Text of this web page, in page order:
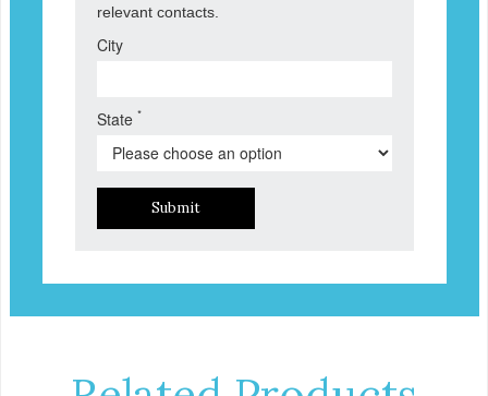
relevant contacts.
City
State *
Submit